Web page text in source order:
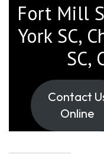
Fort Mill
York SC,
SC,
Contact
Online